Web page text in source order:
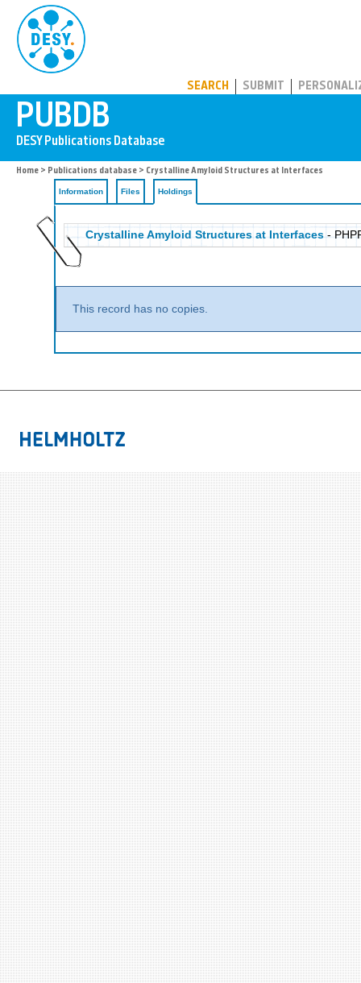
SEARCH SUBMIT
Home > Publications database > Crystalline Amyloid Structures at Interfaces
Information Files Holdings
Crystalline Amyloid Structures at Interfaces-
This record has no copies.